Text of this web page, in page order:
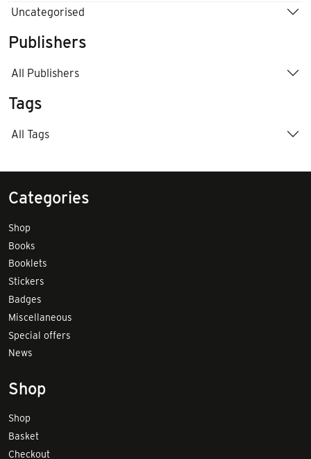
Uncategorised
Publishers
All Publishers
Tags
All Tags
Categories
Shop
Books
Booklets
Stickers
Badges
Miscellaneous
Special offers
News
Shop
Shop
Basket
Checkout